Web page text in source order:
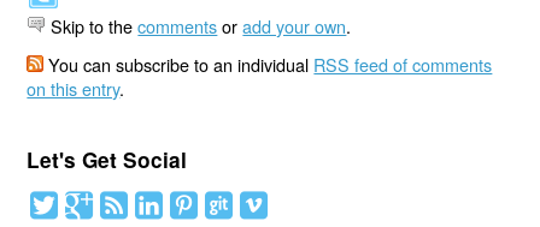
Skip to thecommentsoradd your own.
You can subscribe to an individual RSS feed of comments
on this entry.
Let's Get Social